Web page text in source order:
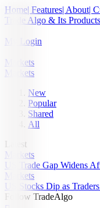
Home| Features| About|
Trade Algo & Its Products
My Login
Markets
Markets
New
Popular
Shared
All
Latest
Markets
US Trade Gap Widens
Markets
US Stocks Dip as
Follow TradeAlgo